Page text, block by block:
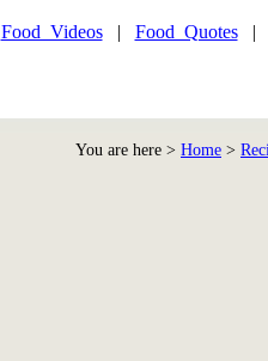
Food_Videos| Food_Quotes|
You are here > Home >